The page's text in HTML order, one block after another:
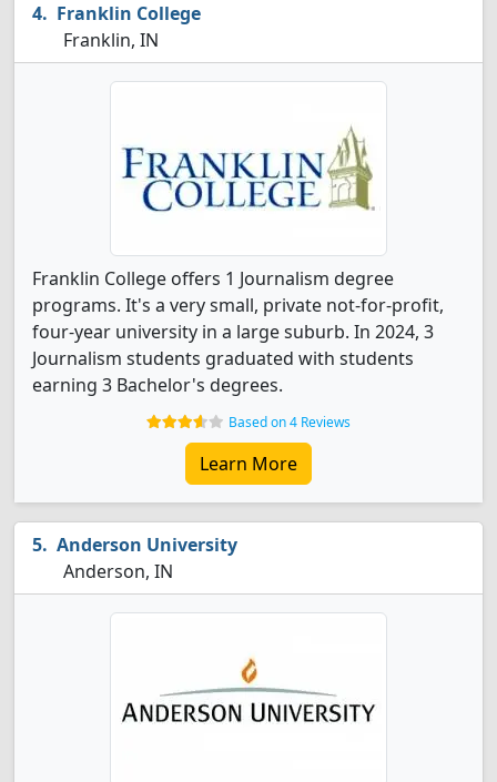
Franklin College
Franklin, IN
Franklin College offers 1 Journalism degree
programs. It's a very small, private not-for-profit,
four-year university in a large suburb. In 2024, 3
Journalism students graduated with students
earning 3 Bachelor's degrees.
Based on 4 Reviews
Learn More
Anderson University
Anderson, IN